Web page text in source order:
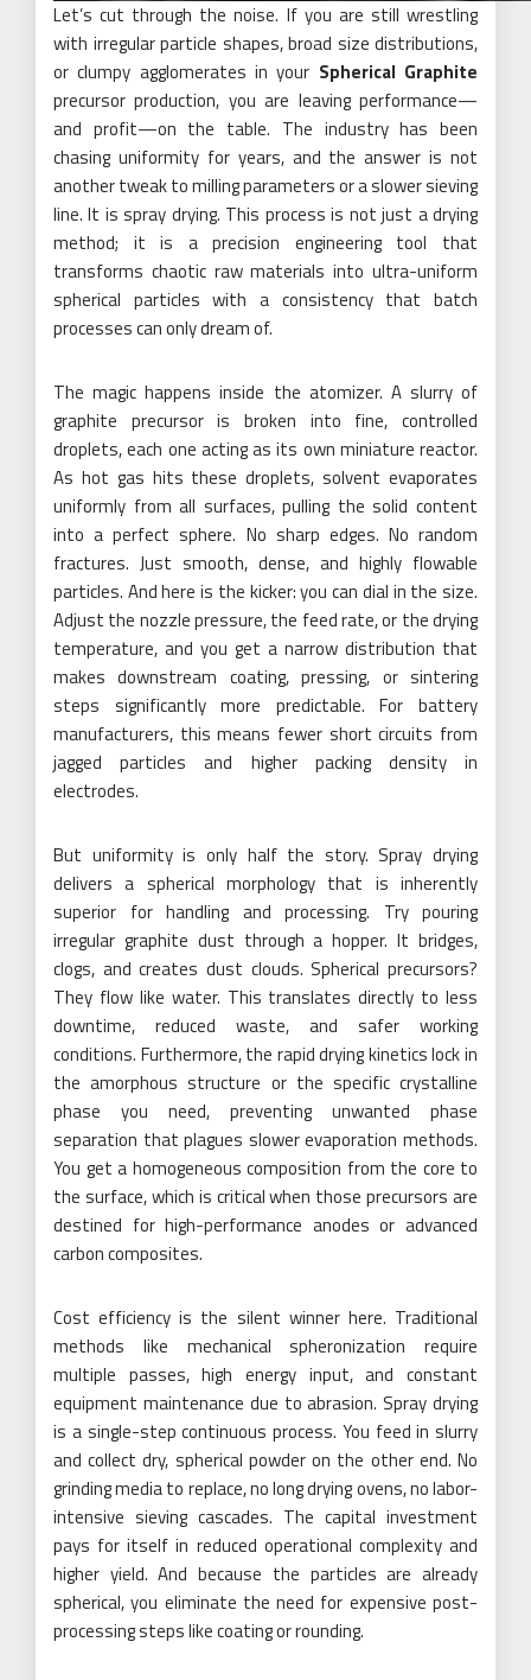
Let’s cut through the noise. If you are still wrestling
with irregular particle shapes, broad size distributions,
or clumpy agglomerates in your Spherical Graphite
precursor production, you are leaving performance—
and profit—on the table. The industry has been
chasing uniformity for years, and the answer is not
another tweak to milling parameters or a slower sieving
line. It is spray drying. This process is not just a drying
method; it is a precision engineering tool that
transforms chaotic raw materials into ultra-uniform
spherical particles with a consistency that batch
processes can only dream of.
The magic happens inside the atomizer. A slurry of
graphite precursor is broken into fine, controlled
droplets, each one acting as its own miniature reactor.
As hot gas hits these droplets, solvent evaporates
uniformly from all surfaces, pulling the solid content
into a perfect sphere. No sharp edges. No random
fractures. Just smooth, dense, and highly flowable
particles. And here is the kicker: you can dial in the size.
Adjust the nozzle pressure, the feed rate, or the drying
temperature, and you get a narrow distribution that
makes downstream coating, pressing, or sintering
steps significantly more predictable. For battery
manufacturers, this means fewer short circuits from
jagged particles and higher packing density in
electrodes.
But uniformity is only half the story. Spray drying
delivers a spherical morphology that is inherently
superior for handling and processing. Try pouring
irregular graphite dust through a hopper. It bridges,
clogs, and creates dust clouds. Spherical precursors?
They flow like water. This translates directly to less
downtime, reduced waste, and safer working
conditions. Furthermore, the rapid drying kinetics lock in
the amorphous structure or the specific crystalline
phase you need, preventing unwanted phase
separation that plagues slower evaporation methods.
You get a homogeneous composition from the core to
the surface, which is critical when those precursors are
destined for high-performance anodes or advanced
carbon composites.
Cost efficiency is the silent winner here. Traditional
methods like mechanical spheronization require
multiple passes, high energy input, and constant
equipment maintenance due to abrasion. Spray drying
is a single-step continuous process. You feed in slurry
and collect dry, spherical powder on the other end. No
grinding media to replace, no long drying ovens, no labor-
intensive sieving cascades. The capital investment
pays for itself in reduced operational complexity and
higher yield. And because the particles are already
spherical, you eliminate the need for expensive post-
processing steps like coating or rounding.